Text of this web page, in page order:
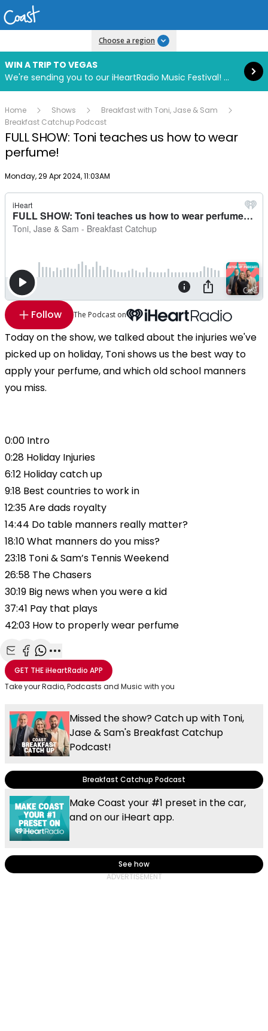
Choose a region
WIN A TRIP TO VEGAS
We're sending you to our iHeartRadio Music Festival! Click to enter now using our free iHeart app.
Read more
Home Shows
Breakfast with Toni, Jase & Sam
Breakfast Catchup Podcast
FULL SHOW: Toni teaches us how to wear
perfume!
Publish date
Monday, 29 Apr 2024, 11:03AM
Follow The Podcast on
Today on the show, we talked about the injuries we've
picked up on holiday, Toni shows us the best way to
apply your perfume, and which old school manners
you miss.
0:00 Intro
0:28 Holiday Injuries
6:12 Holiday catch up
9:18 Best countries to work in
12:35 Are dads royalty
14:44 Do table manners really matter?
18:10 What manners do you miss?
23:18 Toni & Sam’s Tennis Weekend
26:58 The Chasers
30:19 Big news when you were a kid
37:41 Pay that plays
42:03 How to properly wear perfume
Share with Email
Share with Facebook
Share with WhatsApp
More share options
GET THEiHeartRadio APP
Take your Radio, Podcasts and Music with you
Missed the show? Catch up with Toni,
Jase & Sam's Breakfast Catchup
Podcast!
Breakfast Catchup Podcast
Make Coast your #1 preset in the car,
and on our iHeart app.
See how